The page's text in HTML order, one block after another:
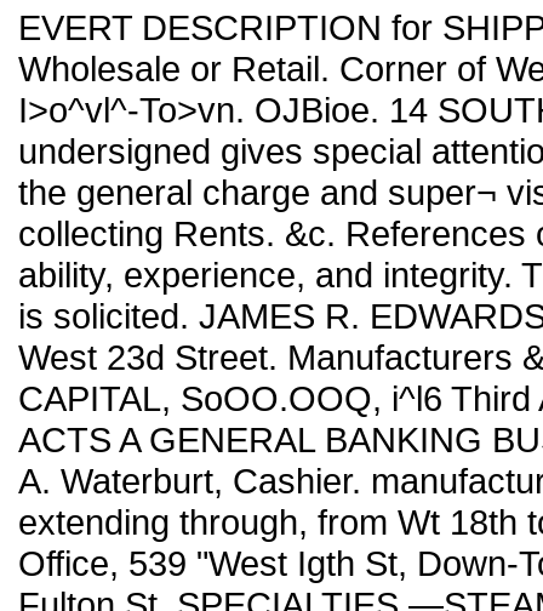
EVERT DESCRIPTION for
Wholesale or Retail. Corner of
I>o^vl^-To>vn. OJBioe. 14
undersigned gives special
the general charge and super¬
collecting Rents. &c.
ability, experience, and integrity.
is solicited. JAMES R.
West 23d Street. Manufacturers
CAPITAL, SoOO.OOQ, i^l6
ACTS A GENERAL BANKING
A. Waterburt, Cashier.
extending through, from Wt 18th
Office, 539 "West Igth St, Down-